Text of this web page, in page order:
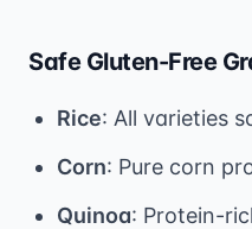
Safe Gluten-Free
Rice: All varieties
Corn: Pure corn
Quinoa: Protein-